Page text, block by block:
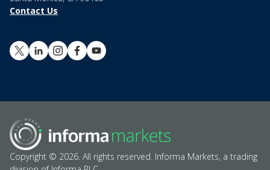
Contact Us
Copyright © 2026. All rights reserved. Informa Markets, a trading